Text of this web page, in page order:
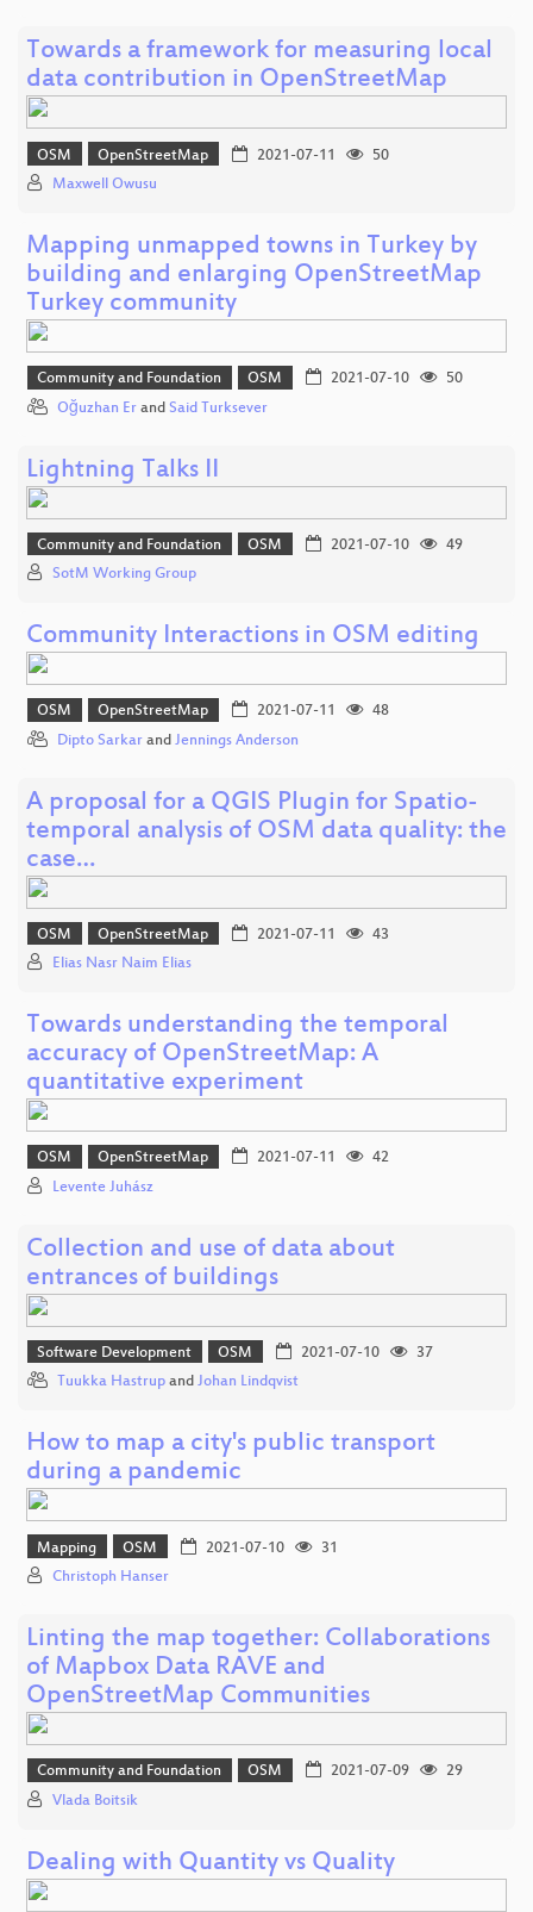
Towards a framework for measuring local
data contribution in OpenStreetMap
OSM OpenStreetMap 2021-07-11
50
Maxwell Owusu
Mapping unmapped towns in Turkey by
building and enlarging OpenStreetMap
Turkey community
Community and Foundation OSM 2021-07-10
50
Oğuzhan Er and Said Turksever
Lightning Talks II
Community and Foundation OSM 2021-07-10
49
SotM Working Group
Community Interactions in OSM editing
OSM OpenStreetMap 2021-07-11
48
Dipto Sarkar and Jennings Anderson
A proposal for a QGIS Plugin for Spatio-
temporal analysis of OSM data quality: the
case…
OSM OpenStreetMap 2021-07-11
43
Elias Nasr Naim Elias
Towards understanding the temporal
accuracy of OpenStreetMap: A
quantitative experiment
OSM OpenStreetMap 2021-07-11
42
Levente Juhász
Collection and use of data about
entrances of buildings
Software Development OSM 2021-07-10
37
Tuukka Hastrup and Johan Lindqvist
How to map a city's public transport
during a pandemic
Mapping OSM 2021-07-10
31
Christoph Hanser
Linting the map together: Collaborations
of Mapbox Data RAVE and
OpenStreetMap Communities
Community and Foundation OSM 2021-07-09
29
Vlada Boitsik
Dealing with Quantity vs Quality